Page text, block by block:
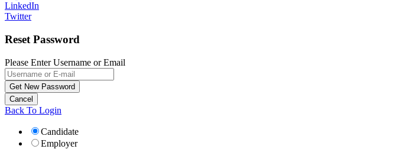
LinkedIn
Twitter
Reset Password
Please Enter Username or Email
Back To Login
Candidate
Employer